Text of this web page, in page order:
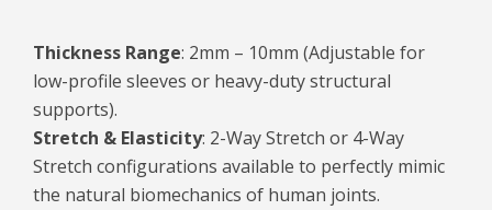
Thickness Range: 2mm – 10mm (Adjustable for
low-profile sleeves or heavy-duty structural
supports).
Stretch & Elasticity: 2-Way Stretch or 4-Way
Stretch configurations available to perfectly mimic
the natural biomechanics of human joints.